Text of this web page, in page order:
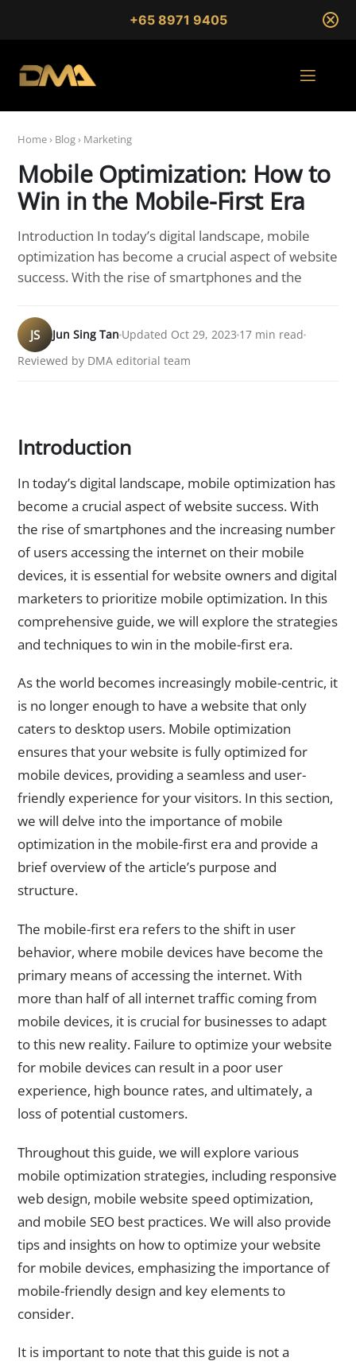
+65 8971 9405
Home› Blog› Marketing
Mobile Optimization: How to
Win in the Mobile-First Era
Introduction In today’s digital landscape, mobile
optimization has become a crucial aspect of website
success. With the rise of smartphones and the
JS Jun Sing Tan Updated Oct 29, 2023 17 min read
Reviewed by DMA editorial team
Introduction
In today’s digital landscape, mobile optimization has
become a crucial aspect of website success. With
the rise of smartphones and the increasing number
of users accessing the internet on their mobile
devices, it is essential for website owners and digital
marketers to prioritize mobile optimization. In this
comprehensive guide, we will explore the strategies
and techniques to win in the mobile-first era.
As the world becomes increasingly mobile-centric, it
is no longer enough to have a website that only
caters to desktop users. Mobile optimization
ensures that your website is fully optimized for
mobile devices, providing a seamless and user-
friendly experience for your visitors. In this section,
we will delve into the importance of mobile
optimization in the mobile-first era and provide a
brief overview of the article’s purpose and
structure.
The mobile-first era refers to the shift in user
behavior, where mobile devices have become the
primary means of accessing the internet. With
more than half of all internet traffic coming from
mobile devices, it is crucial for businesses to adapt
to this new reality. Failure to optimize your website
for mobile devices can result in a poor user
experience, high bounce rates, and ultimately, a
loss of potential customers.
Throughout this guide, we will explore various
mobile optimization strategies, including responsive
web design, mobile website speed optimization,
and mobile SEO best practices. We will also provide
tips and insights on how to optimize your website
for mobile devices, emphasizing the importance of
mobile-friendly design and key elements to
consider.
It is important to note that this guide is not a